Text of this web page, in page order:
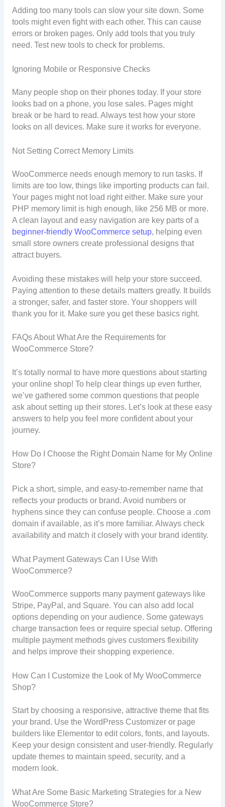
Adding too many tools can slow your site down. Some
tools might even fight with each other. This can cause
errors or broken pages. Only add tools that you truly
need. Test new tools to check for problems.
Ignoring Mobile or Responsive Checks
Many people shop on their phones today. If your store
looks bad on a phone, you lose sales. Pages might
break or be hard to read. Always test how your store
looks on all devices. Make sure it works for everyone.
Not Setting Correct Memory Limits
WooCommerce needs enough memory to run tasks. If
limits are too low, things like importing products can fail.
Your pages might not load right either. Make sure your
PHP memory limit is high enough, like 256 MB or more.
A clean layout and easy navigation are key parts of a
beginner-friendly WooCommerce setup, helping even
small store owners create professional designs that
attract buyers.
Avoiding these mistakes will help your store succeed.
Paying attention to these details matters greatly. It builds
a stronger, safer, and faster store. Your shoppers will
thank you for it. Make sure you get these basics right.
FAQs About What Are the Requirements for
WooCommerce Store?
It’s totally normal to have more questions about starting
your online shop! To help clear things up even further,
we’ve gathered some common questions that people
ask about setting up their stores. Let’s look at these easy
answers to help you feel more confident about your
journey.
How Do I Choose the Right Domain Name for My Online
Store?
Pick a short, simple, and easy-to-remember name that
reflects your products or brand. Avoid numbers or
hyphens since they can confuse people. Choose a .com
domain if available, as it’s more familiar. Always check
availability and match it closely with your brand identity.
What Payment Gateways Can I Use With
WooCommerce?
WooCommerce supports many payment gateways like
Stripe, PayPal, and Square. You can also add local
options depending on your audience. Some gateways
charge transaction fees or require special setup. Offering
multiple payment methods gives customers flexibility
and helps improve their shopping experience.
How Can I Customize the Look of My WooCommerce
Shop?
Start by choosing a responsive, attractive theme that fits
your brand. Use the WordPress Customizer or page
builders like Elementor to edit colors, fonts, and layouts.
Keep your design consistent and user-friendly. Regularly
update themes to maintain speed, security, and a
modern look.
What Are Some Basic Marketing Strategies for a New
WooCommerce Store?